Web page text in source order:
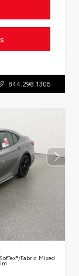
844.298.1306
fabric Mixed